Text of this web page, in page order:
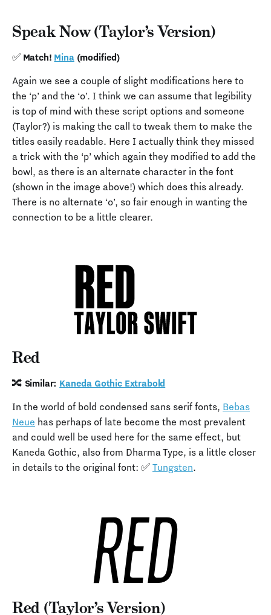
Speak Now (Taylor’s Version)
✅ Match! Mina(modified)
Again we see a couple of slight modifications here to
the ‘p’ and the ‘o’. I think we can assume that legibility
is top of mind with these script options and someone
(Taylor?) is making the call to tweak them to make the
titles easily readable. Here I actually think they missed
a trick with the ‘p’ which again they modified to add the
bowl, as there is an alternate character in the font
(shown in the image above!) which does this already.
There is no alternate ‘o’, so fair enough in wanting the
connection to be a little clearer.
Red
🔀 Similar: Kaneda Gothic Extrabold
In the world of bold condensed sans serif fonts, Bebas
Neue has perhaps of late become the most prevalent
and could well be used here for the same effect, but
Kaneda Gothic, also from Dharma Type, is a little closer
in details to the original font: ✅ Tungsten.
Red (Taylor’s Version)